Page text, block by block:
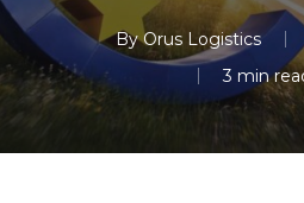
By Orus Logistics
3 min